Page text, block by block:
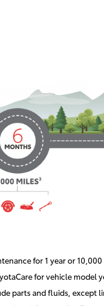
for 1 year or
for vehicle model
parts and fluids,